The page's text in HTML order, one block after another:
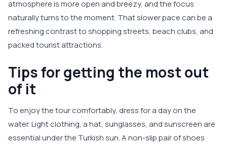
atmosphere is more open and breezy, and the focus
naturally turns to the moment. That slower pace can be a
refreshing contrast to shopping streets, beach clubs, and
packed tourist attractions.
Tips for getting the most out
of it
To enjoy the tour comfortably, dress for a day on the
water. Light clothing, a hat, sunglasses, and sunscreen are
essential under the Turkish sun. A non-slip pair of shoes